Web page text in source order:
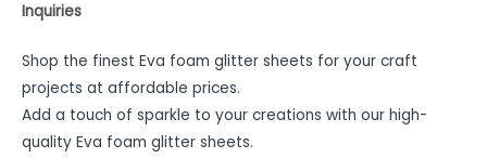
Inquiries
Shop the finest Eva foam glitter sheets for your craft
projects at affordable prices.
Add a touch of sparkle to your creations with our high-
quality Eva foam glitter sheets.